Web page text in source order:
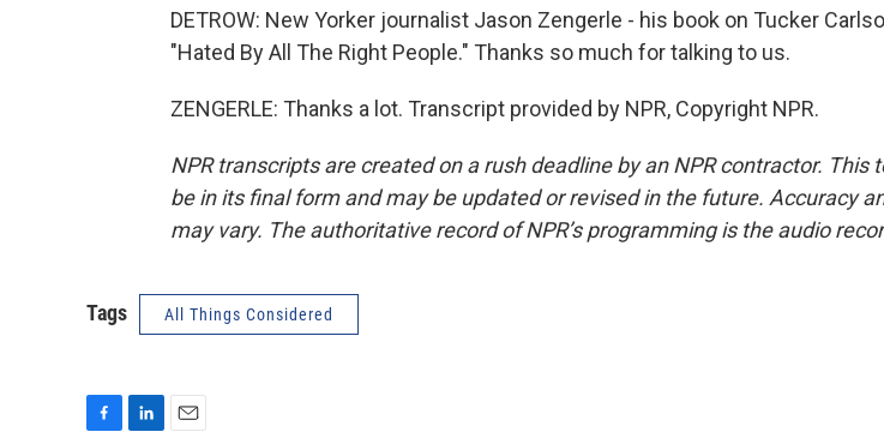
DETROW: New Yorker journalist Jason Zengerle - his book on Tucker
"Hated By All The Right People." Thanks so much for talking to us.
ZENGERLE: Thanks a lot. Transcript provided by NPR, Copyright NPR.
NPR transcripts are created on a rush deadline by an NPR contractor. This
be in its final form and may be updated or revised in the future. Accuracy
may vary. The authoritative record of NPR’s programming is the audio
Tags All Things Considered